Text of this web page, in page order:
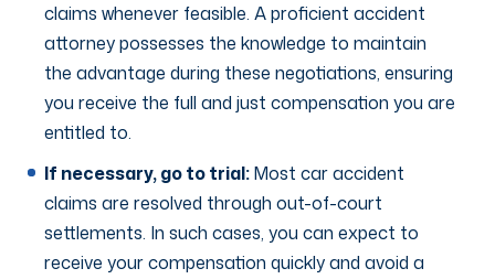
claims whenever feasible. A proficient accident
attorney possesses the knowledge to maintain
the advantage during these negotiations, ensuring
you receive the full and just compensation you are
entitled to.
If necessary, go to trial:Most car accident
claims are resolved through out-of-court
settlements. In such cases, you can expect to
receive your compensation quickly and avoid a